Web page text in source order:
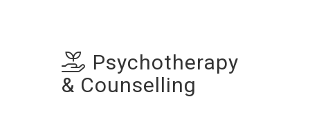
Psychotherapy
& Counselling